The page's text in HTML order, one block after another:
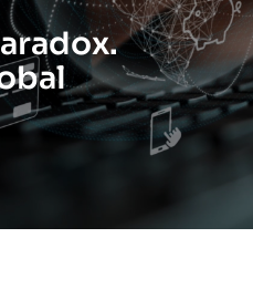
Log in
us